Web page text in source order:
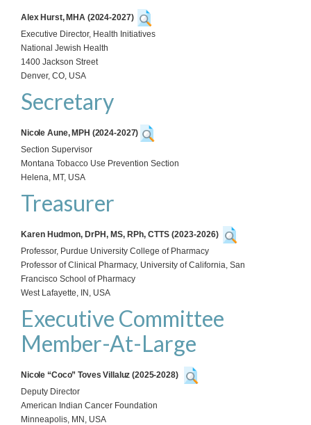
Alex Hurst, MHA (2024-2027)
Executive Director, Health Initiatives
National Jewish Health
1400 Jackson Street
Denver, CO, USA
Secretary
Nicole Aune, MPH (2024-2027)
Section Supervisor
Montana Tobacco Use Prevention Section
Helena, MT, USA
Treasurer
Karen Hudmon, DrPH, MS, RPh, CTTS (2023-2026)
Professor, Purdue University College of Pharmacy
Professor of Clinical Pharmacy, University of California, San
Francisco School of Pharmacy
West Lafayette, IN, USA
Executive Committee
Member-At-Large
Nicole “Coco” Toves Villaluz (2025-2028)
Deputy Director
American Indian Cancer Foundation
Minneapolis, MN, USA